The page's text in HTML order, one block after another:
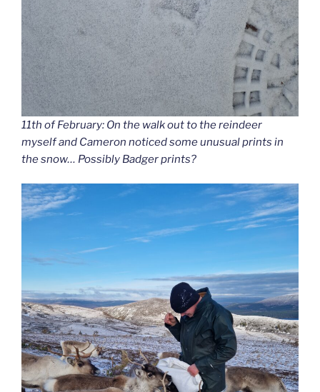
11th of February: On the walk out to the reindeer
myself and Cameron noticed some unusual prints in
the snow… Possibly Badger prints?